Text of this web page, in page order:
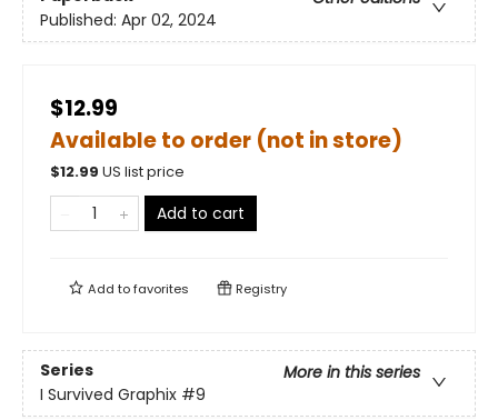
Published: Apr 02, 2024
$12.99
Available to order (not in store)
$12.99 US list price
Add to cart
Add tofavorites Registry
Series
More in this series
I Survived Graphix #9